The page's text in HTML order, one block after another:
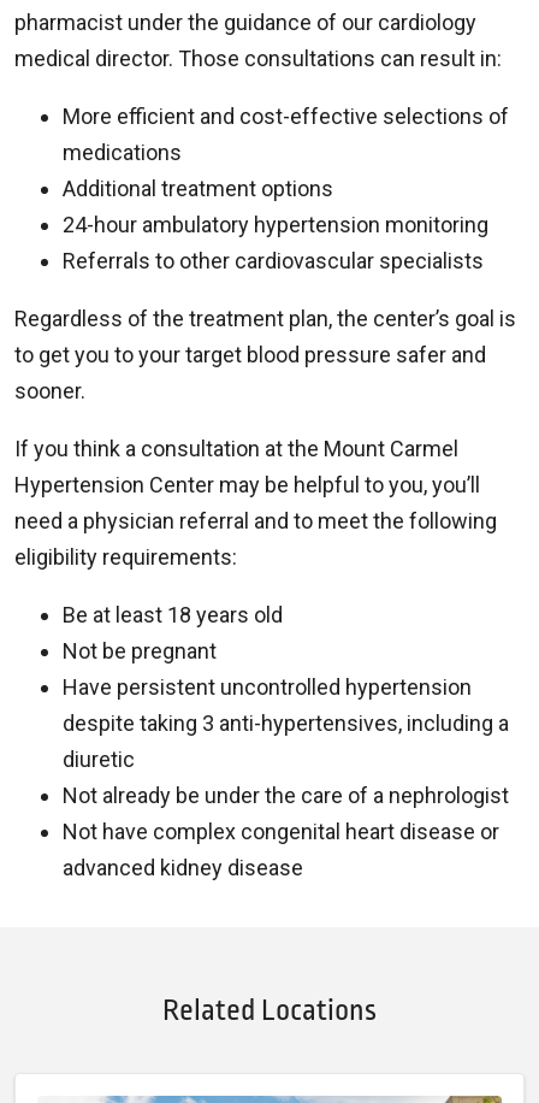
pharmacist under the guidance of our cardiology
medical director. Those consultations can result in:
More efficient and cost-effective selections of
medications
Additional treatment options
24-hour ambulatory hypertension monitoring
Referrals to other cardiovascular specialists
Regardless of the treatment plan, the center’s goal is
to get you to your target blood pressure safer and
sooner.
If you think a consultation at the Mount Carmel
Hypertension Center may be helpful to you, you’ll
need a physician referral and to meet the following
eligibility requirements:
Be at least 18 years old
Not be pregnant
Have persistent uncontrolled hypertension
despite taking 3 anti-hypertensives, including a
diuretic
Not already be under the care of a nephrologist
Not have complex congenital heart disease or
advanced kidney disease
Related Locations